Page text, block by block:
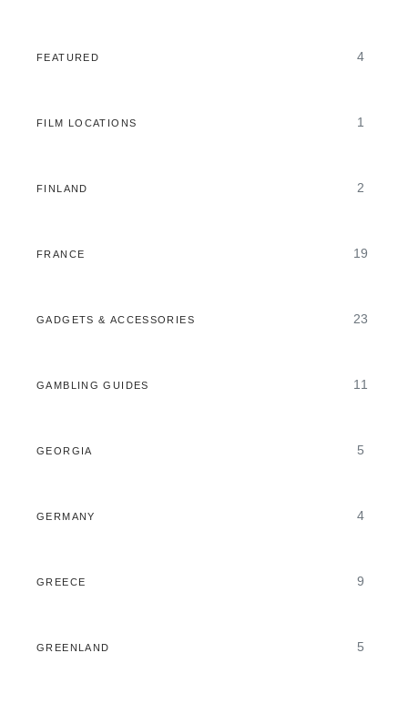
FEATURED 4
FILM LOCATIONS 1
FINLAND 2
FRANCE 19
GADGETS & ACCESSORIES 23
GAMBLING GUIDES 11
GEORGIA 5
GERMANY 4
GREECE 9
GREENLAND 5